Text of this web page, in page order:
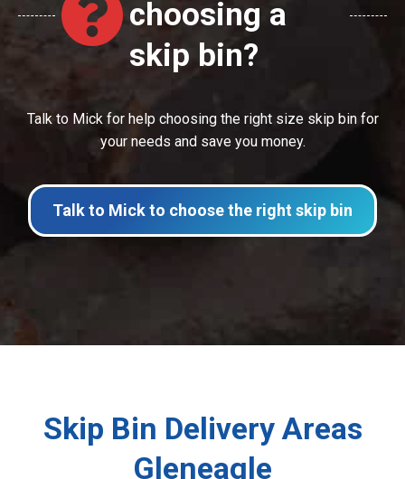
choosing a
skip bin?
Talk to Mick for help choosing the right size skip bin for
your needs and save you money.
Talk to Mick to choose the right skip bin
Skip Bin Delivery Areas
Gleneagle